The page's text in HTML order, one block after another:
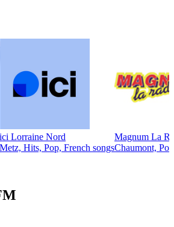
ici Lorraine Nord
Metz, Hits, Pop, French songs
Magnum La
Chaumont, Pop